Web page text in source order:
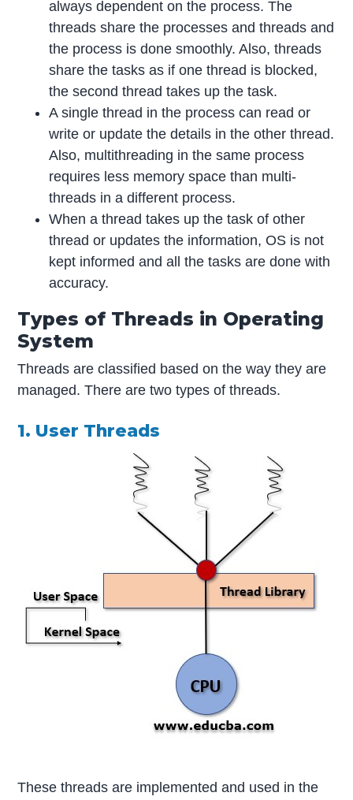
always dependent on the process. The
threads share the processes and threads and
the process is done smoothly. Also, threads
share the tasks as if one thread is blocked,
the second thread takes up the task.
A single thread in the process can read or
write or update the details in the other thread.
Also, multithreading in the same process
requires less memory space than multi-
threads in a different process.
When a thread takes up the task of other
thread or updates the information, OS is not
kept informed and all the tasks are done with
accuracy.
Types of Threads in Operating
System
Threads are classified based on the way they are
managed. There are two types of threads.
1. User Threads
These threads are implemented and used in the